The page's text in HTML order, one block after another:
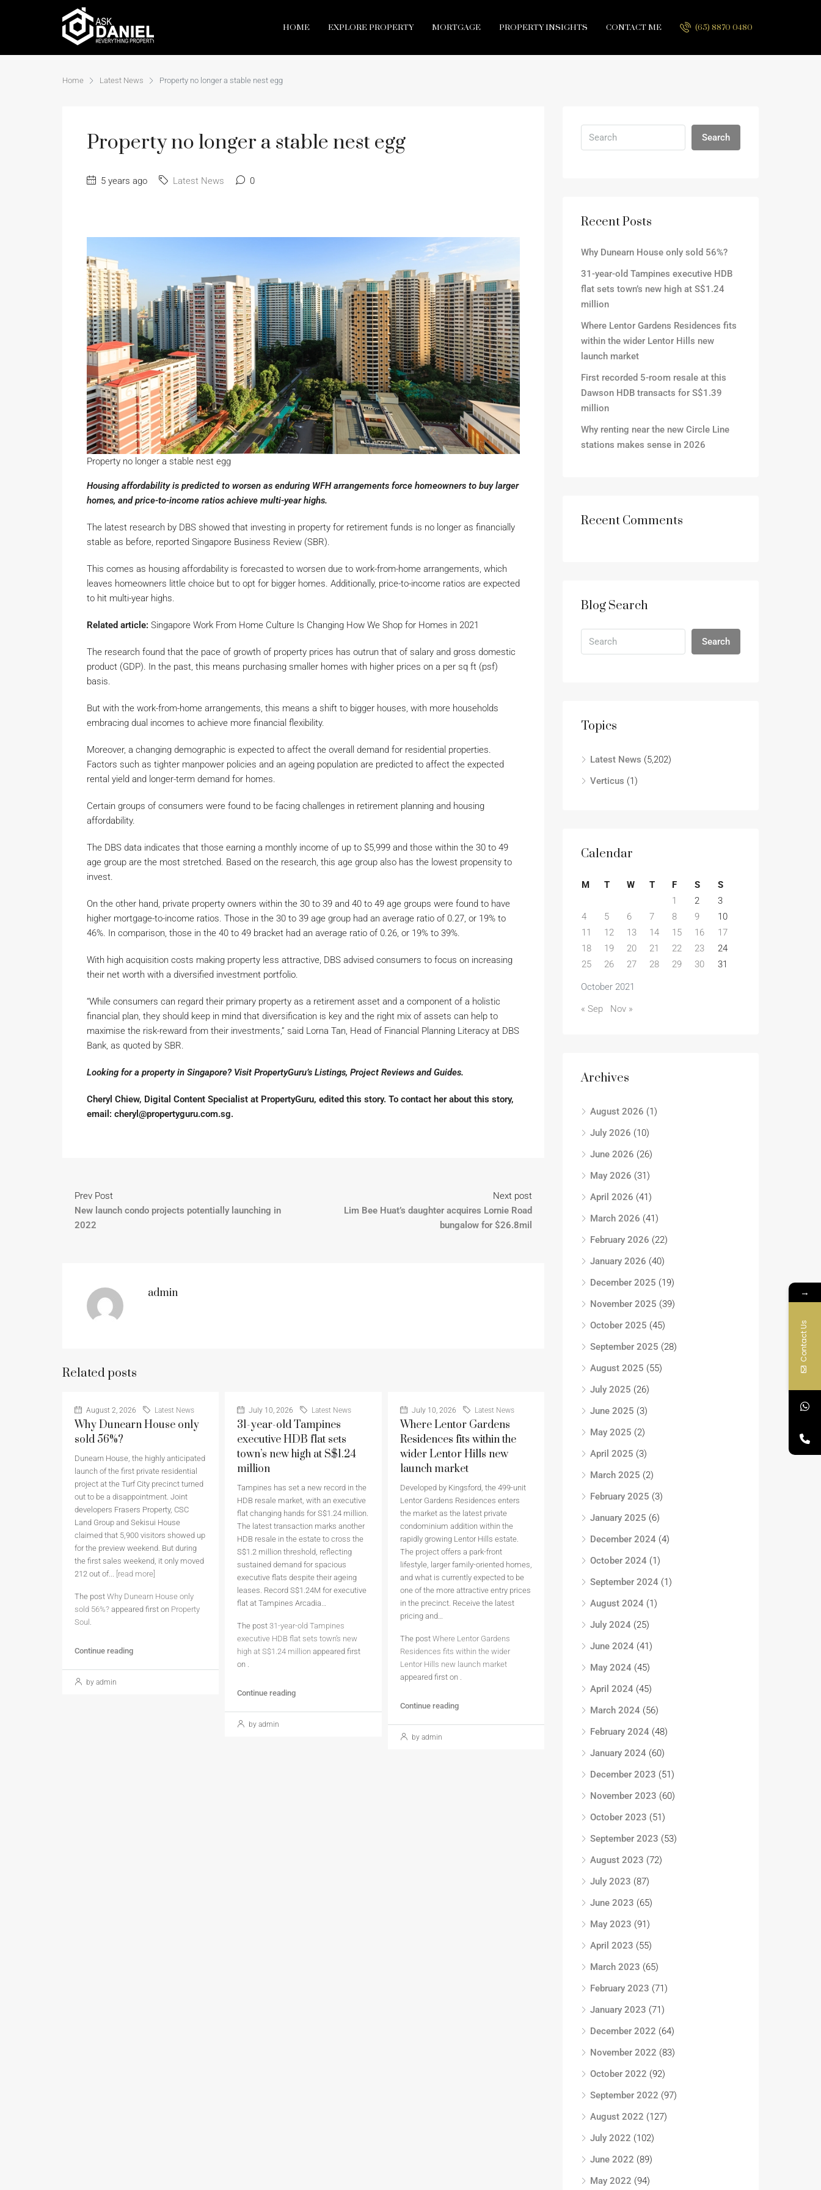
HOME EXPLORE PROPERTY MORTGAGE PROPERTY INSIGHTS CONTACT ME (65) 8870 0480
Home Latest News Property no longer a stable nest egg
Property no longer a stable nest egg
5 years ago Latest News 0
Property no longer a stable nest egg
Housing affordability is predicted to worsen as enduring WFH arrangements force homeowners to buy larger
homes, and price-to-income ratios achieve multi-year highs.
The latest research by DBS showed that investing in property for retirement funds is no longer as financially
stable as before, reported Singapore Business Review (SBR).
This comes as housing affordability is forecasted to worsen due to work-from-home arrangements, which
leaves homeowners little choice but to opt for bigger homes. Additionally, price-to-income ratios are expected
to hit multi-year highs.
Related article: Singapore Work From Home Culture Is Changing How We Shop for Homes in 2021
The research found that the pace of growth of property prices has outrun that of salary and gross domestic
product (GDP). In the past, this means purchasing smaller homes with higher prices on a per sq ft (psf)
basis.
But with the work-from-home arrangements, this means a shift to bigger houses, with more households
embracing dual incomes to achieve more financial flexibility.
Moreover, a changing demographic is expected to affect the overall demand for residential properties.
Factors such as tighter manpower policies and an ageing population are predicted to affect the expected
rental yield and longer-term demand for homes.
Certain groups of consumers were found to be facing challenges in retirement planning and housing
affordability.
The DBS data indicates that those earning a monthly income of up to $5,999 and those within the 30 to 49
age group are the most stretched. Based on the research, this age group also has the lowest propensity to
invest.
On the other hand, private property owners within the 30 to 39 and 40 to 49 age groups were found to have
higher mortgage-to-income ratios. Those in the 30 to 39 age group had an average ratio of 0.27, or 19% to
46%. In comparison, those in the 40 to 49 bracket had an average ratio of 0.26, or 19% to 39%.
With high acquisition costs making property less attractive, DBS advised consumers to focus on increasing
their net worth with a diversified investment portfolio.
“While consumers can regard their primary property as a retirement asset and a component of a holistic
financial plan, they should keep in mind that diversification is key and the right mix of assets can help to
maximise the risk-reward from their investments,” said Lorna Tan, Head of Financial Planning Literacy at DBS
Bank, as quoted by SBR.
Looking for a property in Singapore? Visit PropertyGuru’s Listings, Project Reviews andGuides.
Cheryl Chiew, Digital Content Specialist at PropertyGuru, edited this story. To contact her about this story,
email: cheryl@propertyguru.com.sg.
Prev Post
New launch condo projects potentially launching in
2022
Next post
Lim Bee Huat’s daughter acquires Lornie Road
bungalow for $26.8mil
admin
Related posts
August 2, 2026 Latest News
Why Dunearn House only
sold 56%?
Dunearn House, the highly anticipated
launch of the first private residential
project at the Turf City precinct turned
out to be a disappointment. Joint
developers Frasers Property, CSC
Land Group and Sekisui House
claimed that 5,900 visitors showed up
for the preview weekend. But during
the first sales weekend, it only moved
212 out of... [read more]
The post Why Dunearn House only
sold 56%? appeared first on Property
Soul .
Continue reading
by admin
July 10, 2026 Latest News
31-year-old Tampines
executive HDB flat sets
town’s new high at S$1.24
million
Tampines has set a new record in the
HDB resale market, with an executive
flat changing hands for S$1.24 million.
The latest transaction marks another
HDB resale in the estate to cross the
S$1.2 million threshold, reflecting
sustained demand for spacious
executive flats despite their ageing
leases. Record S$1.24M for executive
flat at Tampines Arcadia…
The post31-year-old Tampines
executive HDB flat sets town’s new
high at S$1.24 million appeared first
on .
Continue reading
by admin
July 10, 2026 Latest News
Where Lentor Gardens
Residences fits within the
wider Lentor Hills new
launch market
Developed by Kingsford, the 499-unit
Lentor Gardens Residences enters
the market as the latest private
condominium addition within the
rapidly growing Lentor Hills estate.
The project offers a park-front
lifestyle, larger family-oriented homes,
and what is currently expected to be
one of the more attractive entry prices
in the precinct. Receive the latest
pricing and…
The post Where Lentor Gardens
Residences fits within the wider
Lentor Hills new launch market
appeared first on .
Continue reading
by admin
Search
Recent Posts
Why Dunearn House only sold 56%?
31-year-old Tampines executive HDB
flat sets town’s new high at S$1.24
million
Where Lentor Gardens Residences fits
within the wider Lentor Hills new
launch market
First recorded 5-room resale at this
Dawson HDB transacts for S$1.39
million
Why renting near the new Circle Line
stations makes sense in 2026
Recent Comments
Blog Search
Search
Topics
Latest News (5,202)
Verticus (1)
Calendar
October 2021
M T W T F S
S
1
2
3
4
5 6 7 8 9
10
11
12 13 14 15 16
17
18
19 20 21 22 23
24
25
26 27 28 29 30 31
« Sep Nov »
Archives
August 2026 (1)
July 2026 (10)
June 2026 (26)
May 2026 (31)
April 2026 (41)
March 2026 (41)
February 2026 (22)
January 2026 (40)
December 2025 (19)
November 2025 (39)
October 2025 (45)
September 2025 (28)
August 2025 (55)
July 2025 (26)
June 2025 (3)
May 2025 (2)
April 2025 (3)
March 2025 (2)
February 2025 (3)
January 2025 (6)
December 2024 (4)
October 2024 (1)
September 2024 (1)
August 2024 (1)
July 2024 (25)
June 2024 (41)
May 2024 (45)
April 2024 (45)
March 2024 (56)
February 2024 (48)
January 2024 (60)
December 2023 (51)
November 2023 (60)
October 2023 (51)
September 2023 (53)
August 2023 (72)
July 2023 (87)
June 2023 (65)
May 2023 (91)
April 2023 (55)
March 2023 (65)
February 2023 (71)
January 2023 (71)
December 2022 (64)
November 2022 (83)
October 2022 (92)
September 2022 (97)
August 2022 (127)
July 2022 (102)
June 2022 (89)
May 2022 (94)
→
Contact Us